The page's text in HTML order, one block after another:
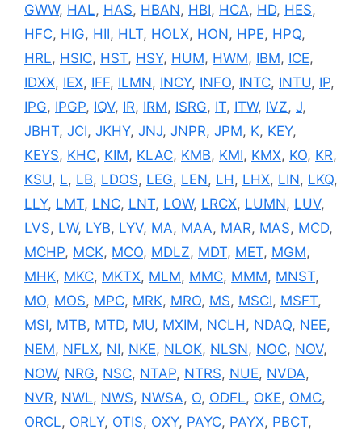
GWW, HAL, HAS, HBAN, HBI, HCA, HD, HES,
HFC, HIG, HII, HLT, HOLX, HON, HPE, HPQ,
HRL, HSIC, HST, HSY, HUM, HWM, IBM, ICE,
IDXX, IEX, IFF, ILMN, INCY, INFO, INTC, INTU, IP,
IPG, IPGP, IQV, IR, IRM, ISRG, IT, ITW, IVZ, J,
JBHT, JCI, JKHY, JNJ, JNPR, JPM, K, KEY,
KEYS, KHC, KIM, KLAC, KMB, KMI, KMX, KO, KR,
KSU, L, LB, LDOS, LEG, LEN, LH , LHX, LIN, LKQ,
LLY, LMT, LNC, LNT, LOW, LRCX, LUMN, LUV,
LVS, LW, LYB, LYV, MA, MAA, MAR, MAS, MCD,
MCHP, MCK, MCO, MDLZ, MDT, MET, MGM,
MHK, MKC, MKTX, MLM, MMC, MMM, MNST,
MO, MOS, MPC, MRK, MRO, MS, MSCI, MSFT,
MSI, MTB, MTD, MU, MXIM, NCLH , NDAQ, NEE,
NEM, NFLX, NI, NKE, NLOK, NLSN, NOC, NOV,
NOW, NRG, NSC, NTAP, NTRS, NUE, NVDA,
NVR, NWL, NWS, NWSA, O, ODFL, OKE, OMC,
ORCL, ORLY, OTIS, OXY, PAYC, PAYX, PBCT,